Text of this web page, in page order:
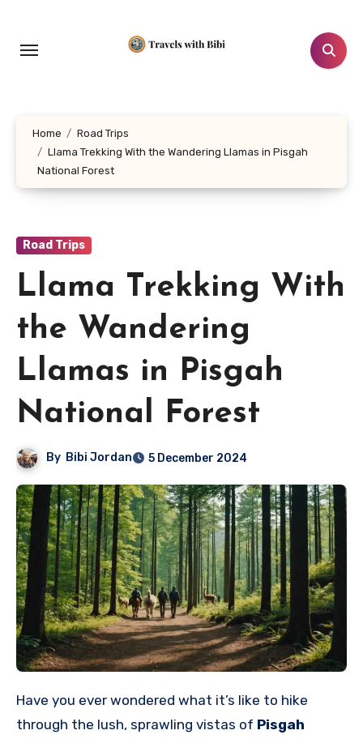
content
Home
Road Trips
Llama Trekking With the Wandering Llamas in Pisgah
National Forest
Road Trips
Llama Trekking With
the Wandering
Llamas in Pisgah
National Forest
By Bibi Jordan 5 December 2024
Have you ever wondered what it’s like to hike
through the lush, sprawling vistas of Pisgah